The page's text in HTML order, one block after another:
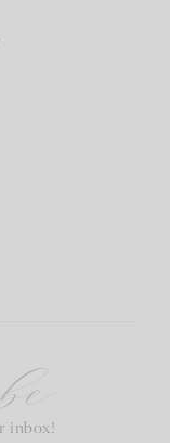
inbox!